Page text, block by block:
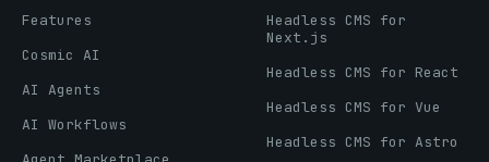
Features
Cosmic AI
AI Agents
AI Workflows
Headless CMS for
Next.js
Headless CMS for React
Headless CMS for Vue
Headless CMS for Astro